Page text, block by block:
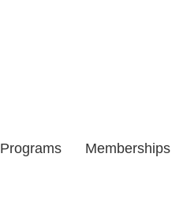
Programs Memberships